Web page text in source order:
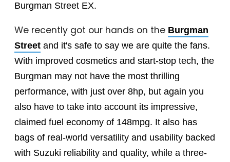
Burgman Street EX.
We recently got our hands on the Burgman
Street and it's safe to say we are quite the fans.
With improved cosmetics and start-stop tech, the
Burgman may not have the most thrilling
performance, with just over 8hp, but again you
also have to take into account its impressive,
claimed fuel economy of 148mpg. It also has
bags of real-world versatility and usability backed
with Suzuki reliability and quality, while a three-